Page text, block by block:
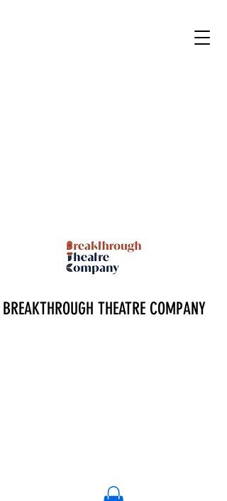
BREAKTHROUGH THEATRE COMPANY